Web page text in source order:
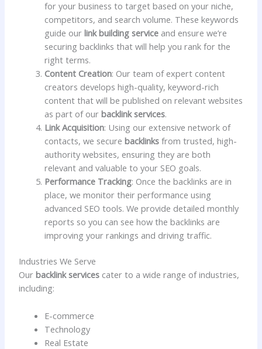
for your business to target based on your niche,
competitors, and search volume. These keywords
guide ourlink building service and ensure we’re
securing backlinks that will help you rank for the
right terms.
Content Creation: Our team of expert content
creators develops high-quality, keyword-rich
content that will be published on relevant websites
as part of ourbacklink services.
Link Acquisition: Using our extensive network of
contacts, we securebacklinks from trusted, high-
authority websites, ensuring they are both
relevant and valuable to your SEO goals.
Performance Tracking: Once the backlinks are in
place, we monitor their performance using
advanced SEO tools. We provide detailed monthly
reports so you can see how the backlinks are
improving your rankings and driving traffic.
Industries We Serve
Ourbacklink services cater to a wide range of industries,
including:
E-commerce
Technology
Real Estate